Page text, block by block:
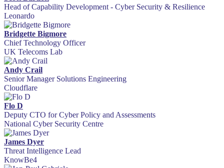
Head of Capability Development - Cyber Security & Resilience
Leonardo
Bridgette Bigmore
Chief Technology Officer
UK Telecoms Lab
Andy Crail
Senior Manager Solutions Engineering
Cloudflare
Flo D
Deputy CTO for Cyber Policy and Assessments
National Cyber Security Centre
James Dyer
Threat Intelligence Lead
KnowBe4